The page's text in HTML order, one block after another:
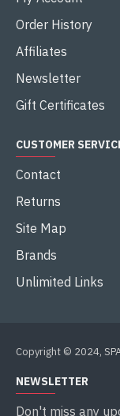
Order History
Affiliates
Newsletter
Gift Certificates
CUSTOMER
Contact
Returns
Site Map
Brands
Unlimited Links
Copyright © 2024,
NEWSLETTER
Don't miss any